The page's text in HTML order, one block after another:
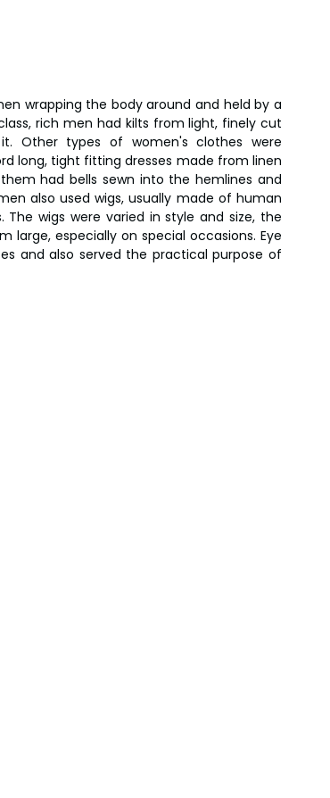
wrapping the body around and held by a
rich men had kilts from light, finely cut
Other types of women's clothes were
long, tight fitting dresses made from linen
had bells sewn into the hemlines and
also used wigs, usually made of human
wigs were varied in style and size, the
large, especially on special occasions. Eye
and also served the practical purpose of